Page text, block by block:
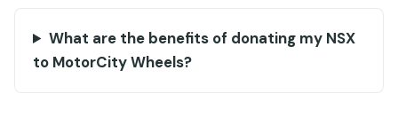
What are the benefits of donating my NSX
to MotorCity Wheels?